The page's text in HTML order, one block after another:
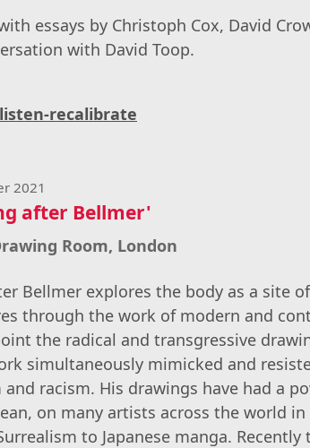
essays by Christoph Cox, David
with David Toop.
recalibrate
2021
after Bellmer'
Room, London
Bellmer explores the body as a site
through the work of modern and
the radical and transgressive
simultaneously mimicked and
racism. His drawings have had a
on many artists across the world
to Japanese manga. Recently